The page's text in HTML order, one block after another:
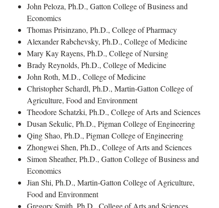
John Peloza, Ph.D., Gatton College of Business and
Economics
Thomas Prisinzano, Ph.D., College of Pharmacy
Alexander Rabchevsky, Ph.D., College of Medicine
Mary Kay Rayens, Ph.D., College of Nursing
Brady Reynolds, Ph.D., College of Medicine
John Roth, M.D., College of Medicine
Christopher Schardl, Ph.D., Martin-Gatton College of
Agriculture, Food and Environment
Theodore Schatzki, Ph.D., College of Arts and Sciences
Dusan Sekulic, Ph.D., Pigman College of Engineering
Qing Shao, Ph.D., Pigman College of Engineering
Zhongwei Shen, Ph.D., College of Arts and Sciences
Simon Sheather, Ph.D., Gatton College of Business and
Economics
Jian Shi, Ph.D., Martin-Gatton College of Agriculture,
Food and Environment
Gregory Smith, Ph.D., College of Arts and Sciences